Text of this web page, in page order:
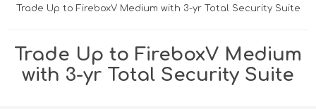
WISHLIST (0)
Trade Up to FireboxV Medium with 3-yr Total Security Suite
Trade Up to FireboxV Medium
with 3-yr Total Security Suite